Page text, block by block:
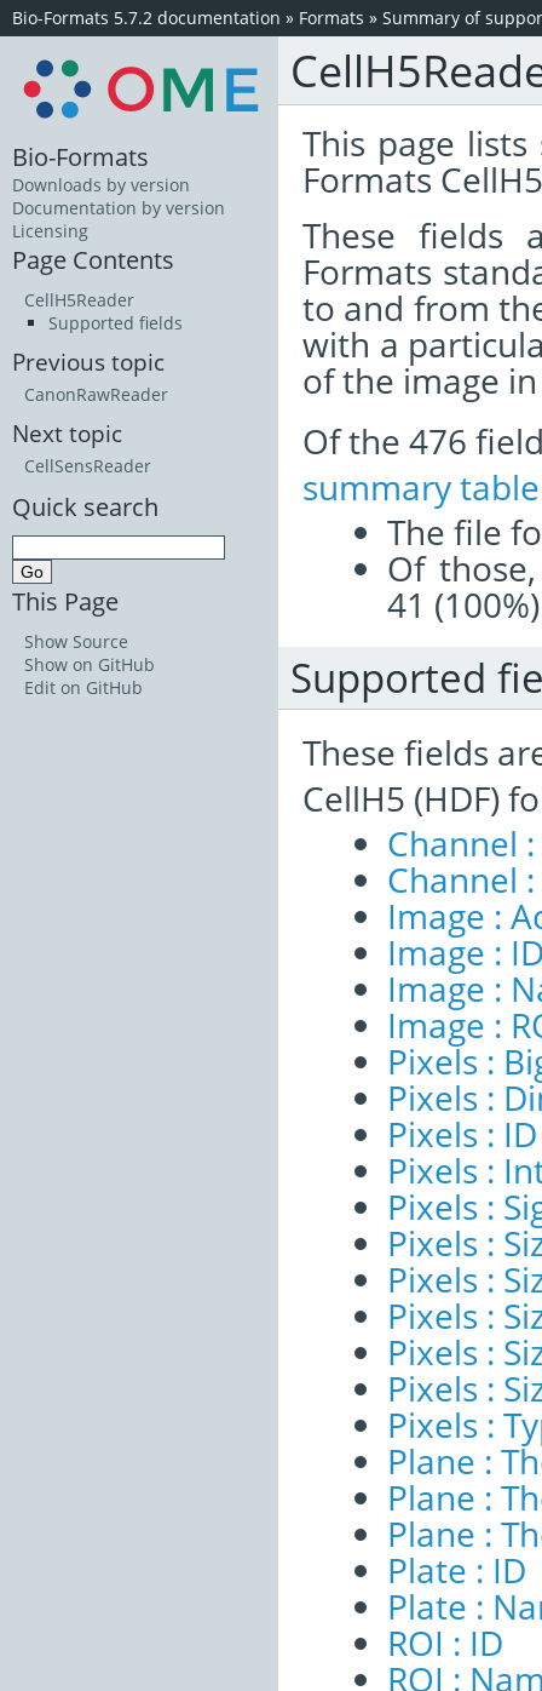
Bio-Formats 5.7.2 documentation » Formats » Summary of
This page
Formats
These
Formats
to and from
with a
of the image
Of the 476
summary table
The file
Of
41
Supported
These fields
CellH5 (HDF)
Channel
Channel
Image :
Image :
Image :
Image :
Pixels :
Pixels :
Pixels : ID
Pixels :
Pixels :
Pixels :
Pixels :
Pixels :
Pixels :
Pixels :
Pixels :
Plane :
Plane :
Plane :
Plate : ID
Plate :
ROI : ID
ROI :
Bio-Formats
Downloads by version
Documentation by version
Licensing
Page Contents
CellH5Reader
Supported fields
Previous topic
CanonRawReader
Next topic
CellSensReader
Quick search
This Page
Show Source
Show on GitHub
Edit on GitHub